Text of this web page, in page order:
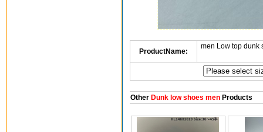
ProductName:
men Low top dunk
OtherDunk low shoes menProducts